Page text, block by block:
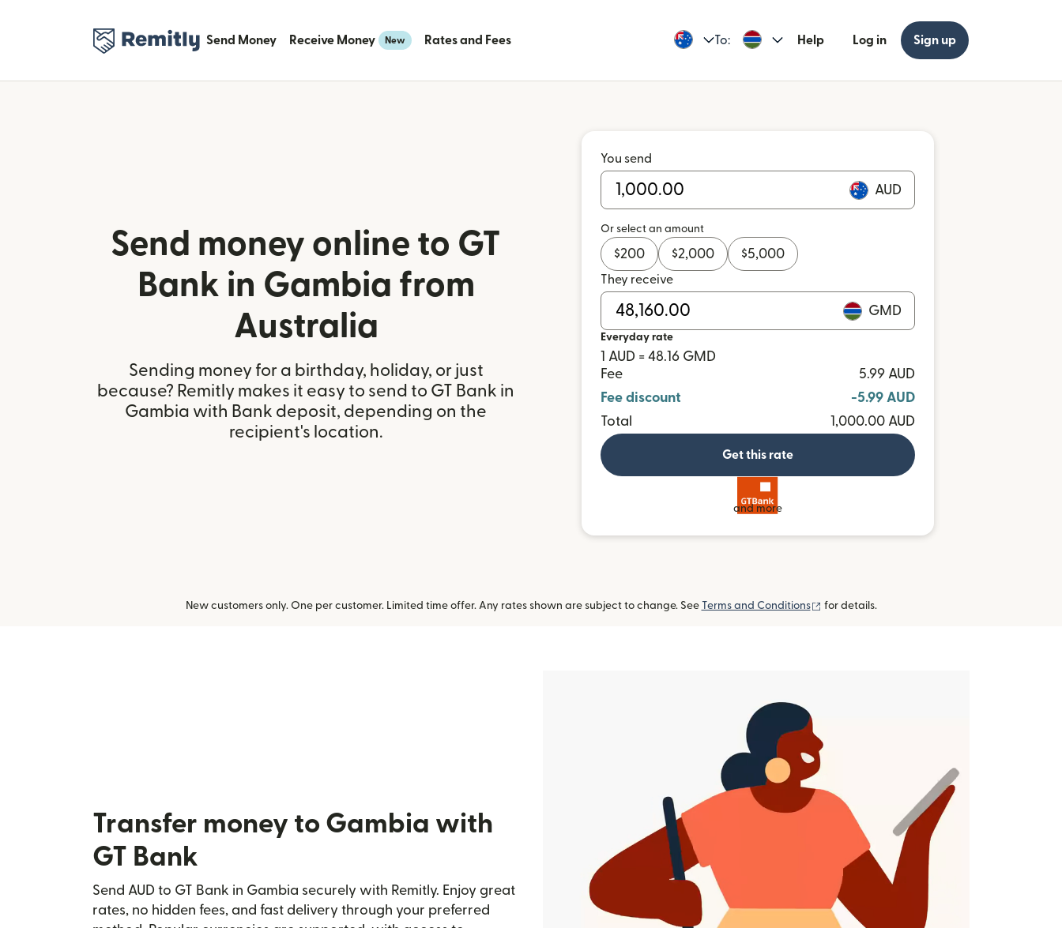
Send Money Receive Money New Rates and Fees To: Help Log in Sign up
Send money online to GT
Bank in Gambia from
Australia
Sending money for a birthday, holiday, or just
because? Remitly makes it easy to send to GT Bank in
Gambia with Bank deposit, depending on the
recipient's location.
You send
AUD
Or select an amount
$200 $2,000 $5,000
They receive
GMD
Everyday rate
1 AUD = 48.16 GMD
Fee
5.99 AUD
Fee discount
-5.99 AUD
Total
1,000.00 AUD
Get this rate
and more
New customers only. One per customer. Limited time offer. Any rates shown are subject to change. See Terms and Conditions (opens in new window)
for details.
Transfer money to Gambia with
GT Bank
Send AUD to GT Bank in Gambia securely with Remitly. Enjoy great
rates, no hidden fees, and fast delivery through your preferred